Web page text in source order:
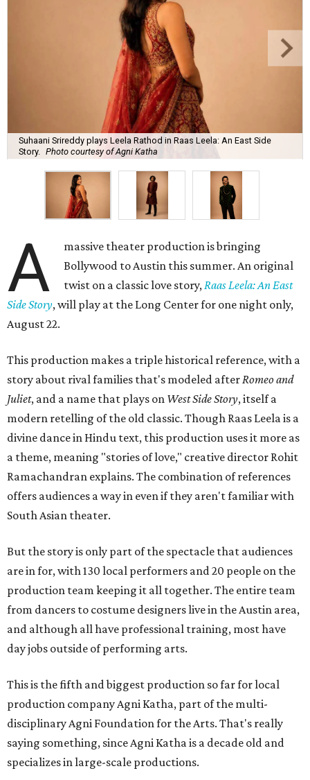
Suhaani Srireddy plays Leela Rathod in Raas Leela: An East Side
Story.
Photo courtesy of Agni Katha
A
massive theater production is bringing
Bollywood to Austin this summer. An original
twist on a classic love story,Raas Leela: An East
Side Story, will play at the Long Center for one night only,
August 22.
This production makes a triple historical reference, with a
story about rival families that's modeled afterRomeo and
Juliet, and a name that plays on West Side Story, itself a
modern retelling of the old classic. Though Raas Leela is a
divine dance in Hindu text, this production uses it more as
a theme, meaning "stories of love," creative director Rohit
Ramachandran explains. The combination of references
offers audiences a way in even if they aren't familiar with
South Asian theater.
But the story is only part of the spectacle that audiences
are in for, with 130 local performers and 20 people on the
production team keeping it all together. The entire team
from dancers to costume designers live in the Austin area,
and although all have professional training, most have
day jobs outside of performing arts.
This is the fifth and biggest production so far for local
production company Agni Katha, part of the multi-
disciplinary Agni Foundation for the Arts. That's really
saying something, since Agni Katha is a decade old and
specializes in large-scale productions.